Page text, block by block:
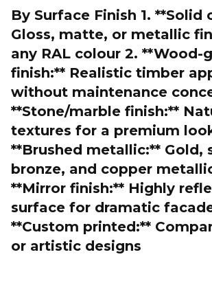
By Surface Finish 1. **Solid
Gloss, matte, or metallic
any RAL colour 2. **Wood-
finish:** Realistic timber
without maintenance
**Stone/marble finish:**
textures for a premium
**Brushed metallic:** Gold,
bronze, and copper
**Mirror finish:** Highly
surface for dramatic
**Custom printed:**
or artistic designs